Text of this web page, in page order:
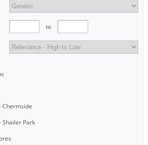
to
Chermside
Shailer Park